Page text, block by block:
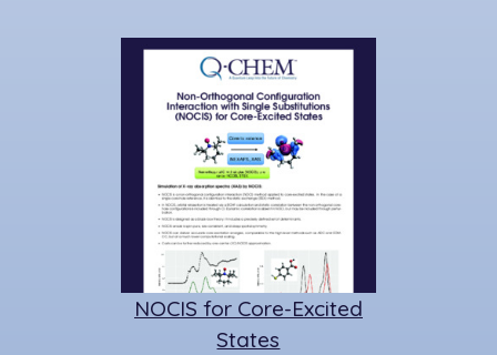
NOCIS for Core-Excited
States